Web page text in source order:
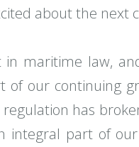
about the next
in maritime law,
our continuing
regulation has
integral part of